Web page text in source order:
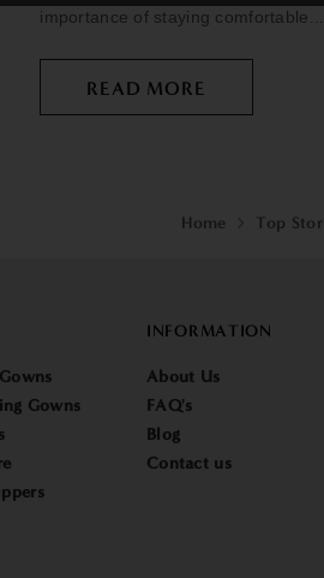
importance of staying comfortable...
READ MORE
Home Top
Gowns
INFORMATION
About Us
FAQ's
Blog
Contact us